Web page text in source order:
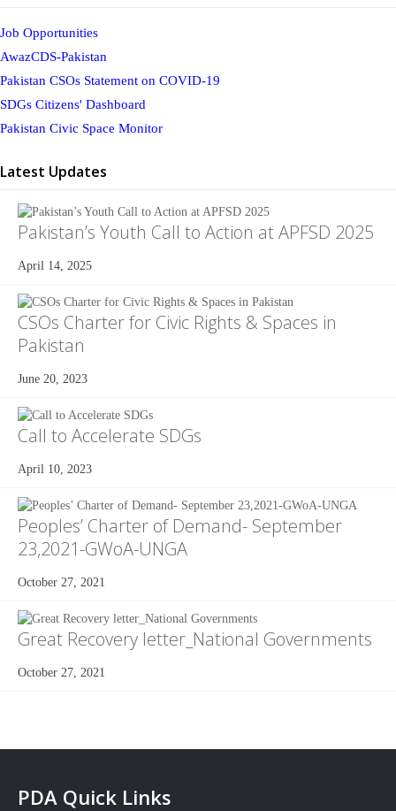
Job Opportunities
AwazCDS-Pakistan
Pakistan CSOs Statement on COVID-19
SDGs Citizens' Dashboard
Pakistan Civic Space Monitor
Latest Updates
Pakistan’s Youth Call to Action at APFSD 2025
April 14, 2025
CSOs Charter for Civic Rights & Spaces in
Pakistan
June 20, 2023
Call to Accelerate SDGs
April 10, 2023
Peoples’ Charter of Demand- September
23,2021-GWoA-UNGA
October 27, 2021
Great Recovery letter_National Governments
October 27, 2021
PDA Quick Links